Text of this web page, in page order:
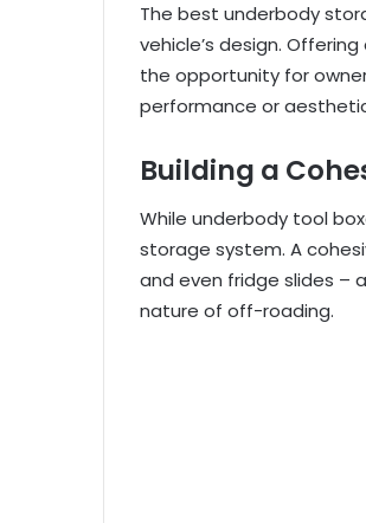
The best underbody
vehicle’s design.
the opportunity for
performance or
Building a
While underbody tool
storage system. A
and even fridge slides –
nature of off-roading.